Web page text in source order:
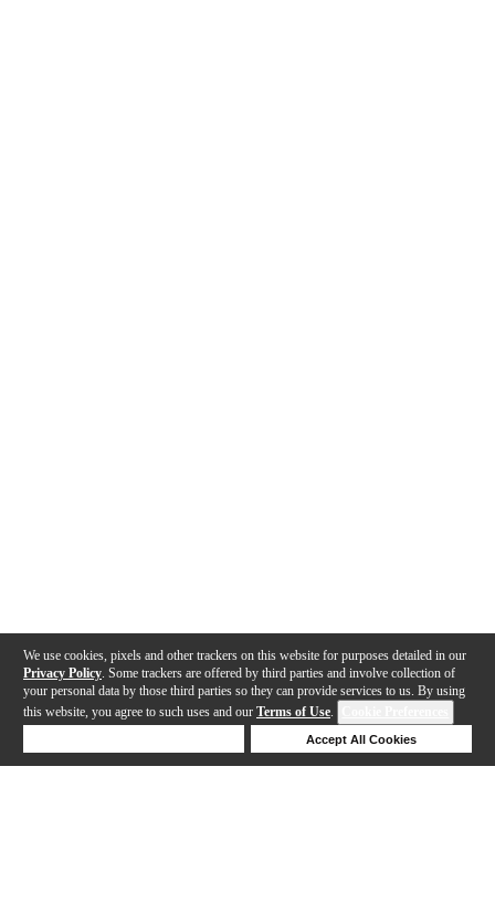
We use cookies, pixels and other trackers on this website for purposes detailed in our
Privacy Policy . Some trackers are offered by third parties and involve collection of
your personal data by those third parties so they can provide services to us. By using
this website, you agree to such uses and our Terms of Use.
Accept All Cookies